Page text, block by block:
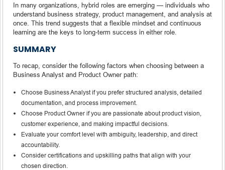
In many organizations, hybrid roles are emerging — individuals who
understand business strategy, product management, and analysis at
once. This trend suggests that a flexible mindset and continuous
learning are the keys to long-term success in either role.
SUMMARY
To recap, consider the following factors when choosing between a
Business Analyst and Product Owner path:
Choose Business Analyst if you prefer structured analysis, detailed
documentation, and process improvement.
Choose Product Owner if you are passionate about product vision,
customer experience, and making impactful decisions.
Evaluate your comfort level with ambiguity, leadership, and direct
accountability.
Consider certifications and upskilling paths that align with your
chosen direction.